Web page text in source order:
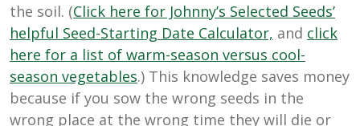
the soil. (Click here for Johnny’s Selected Seeds’
helpful Seed-Starting Date Calculator, and click
here for a list of warm-season versus cool-
season vegetables.) This knowledge saves money
because if you sow the wrong seeds in the
wrong place at the wrong time they will die or